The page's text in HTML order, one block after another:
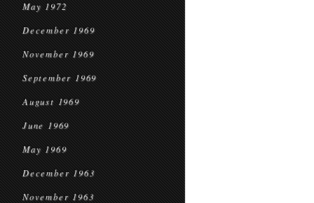
May 1972
December 1969
November 1969
September 1969
August 1969
June 1969
May 1969
December 1963
November 1963